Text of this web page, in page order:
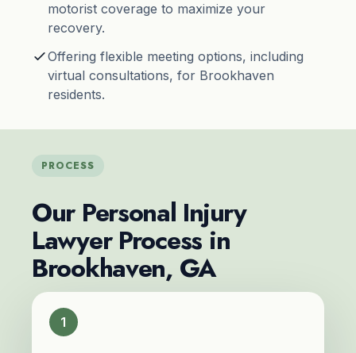
motorist coverage to maximize your
recovery.
Offering flexible meeting options, including
virtual consultations, for Brookhaven
residents.
PROCESS
Our Personal Injury
Lawyer Process in
Brookhaven, GA
1